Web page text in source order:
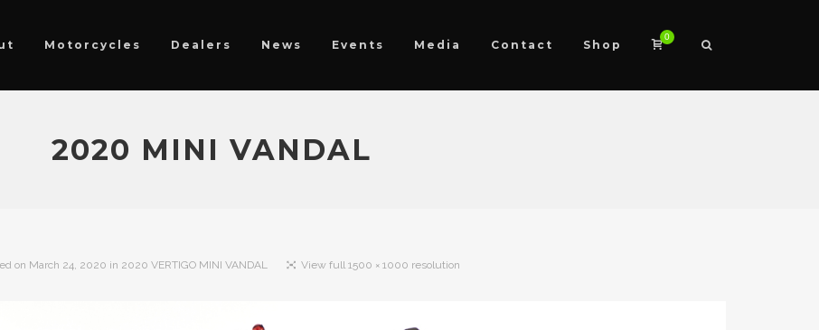
Motorcycles Dealers News Events Media Contact Shop
0
2020 MINI VANDAL
on March 24, 2020 in 2020 VERTIGO MINI VANDAL View full 1500 × 1000 resolution